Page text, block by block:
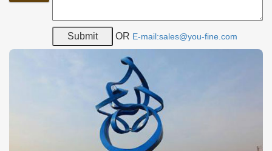
OR E-mail:sales@you-fine.com